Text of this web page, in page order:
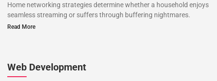
Home networking strategies determine whether a household enjoys
seamless streaming or suffers through buffering nightmares.
Read More
Web Development